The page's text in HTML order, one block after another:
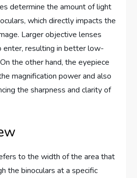
determine the amount of light
which directly impacts the
Larger objective lenses
resulting in better low-
the other hand, the eyepiece
magnification power and also
the sharpness and clarity of
to the width of the area that
the binoculars at a specific